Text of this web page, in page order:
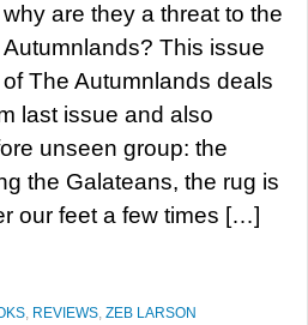
why are they a threat to the
Autumnlands? This issue
of The Autumnlands deals
last issue and also
unseen group: the
the Galateans, the rug is
our feet a few times […]
, REVIEWS, ZEB LARSON